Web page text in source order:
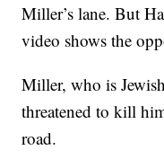
Miller’s lane. But
video shows the
Miller, who is
threatened to kill
road.